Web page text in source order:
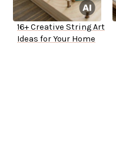
16+ Creative String Art
Ideas for Your Home